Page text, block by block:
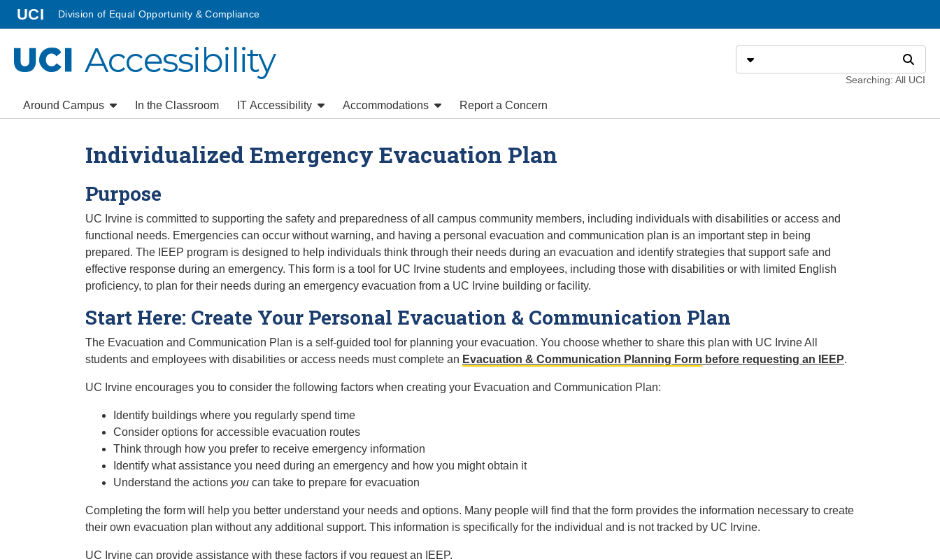
Go to main content
UCI homepage
Division of Equal Opportunity & Compliance
UCI
Accessibility Select search type Search
Searching: All UCI
Around Campus In the Classroom IT Accessibility Accommodations Report a Concern
Individualized Emergency Evacuation Plan
Purpose
UC Irvine is committed to supporting the safety and preparedness of all campus community members, including individuals with disabilities or access and
functional needs. Emergencies can occur without warning, and having a personal evacuation and communication plan is an important step in being
prepared. The IEEP program is designed to help individuals think through their needs during an evacuation and identify strategies that support safe and
effective response during an emergency. This form is a tool for UC Irvine students and employees, including those with disabilities or with limited English
proficiency, to plan for their needs during an emergency evacuation from a UC Irvine building or facility.
Start Here: Create Your Personal Evacuation & Communication Plan
The Evacuation and Communication Plan is a self-guided tool for planning your evacuation. You choose whether to share this plan with UC Irvine All
students and employees with disabilities or access needs must complete an Evacuation & Communication Planning Form before requesting an IEEP.
UC Irvine encourages you to consider the following factors when creating your Evacuation and Communication Plan:
Identify buildings where you regularly spend time
Consider options for accessible evacuation routes
Think through how you prefer to receive emergency information
Identify what assistance you need during an emergency and how you might obtain it
Understand the actions you can take to prepare for evacuation
Completing the form will help you better understand your needs and options. Many people will find that the form provides the information necessary to create
their own evacuation plan without any additional support. This information is specifically for the individual and is not tracked by UC Irvine.
UC Irvine can provide assistance with these factors if you request an IEEP.